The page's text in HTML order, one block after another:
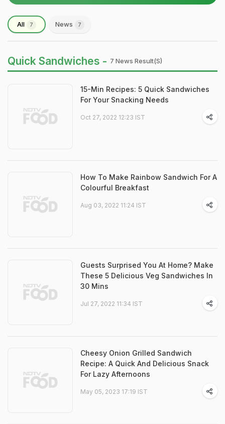
All 7 News 7
Quick Sandwiches - 7 News Result(s)
15-Min Recipes: 5 Quick Sandwiches
For Your Snacking Needs
Oct 27, 2022 12:23 IST
How To Make Rainbow Sandwich For A
Colourful Breakfast
Aug 03, 2022 11:24 IST
Guests Surprised You At Home? Make
These 5 Delicious Veg Sandwiches In
30 Mins
Jul 27, 2022 11:34 IST
Cheesy Onion Grilled Sandwich
Recipe: A Quick And Delicious Snack
For Lazy Afternoons
May 05, 2023 17:19 IST